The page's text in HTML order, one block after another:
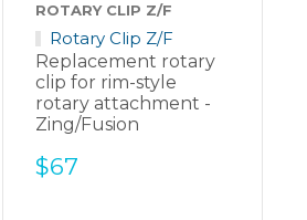
ROTARY CLIP Z/F
Rotary Clip Z/F
Replacement rotary
clip for rim-style
rotary attachment -
Zing/Fusion
Sale
$67